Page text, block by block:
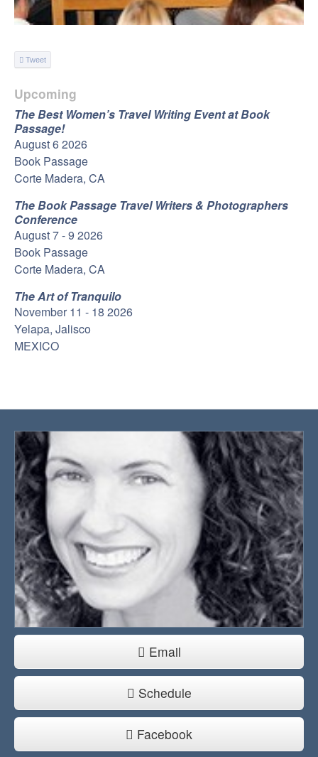
Tweet
Upcoming
The Best Women’s Travel Writing Event at Book
Passage!
August 6 2026
Book Passage
Corte Madera, CA
The Book Passage Travel Writers & Photographers
Conference
August 7 - 9 2026
Book Passage
Corte Madera, CA
The Art of Tranquilo
November 11 - 18 2026
Yelapa, Jalisco
MEXICO
Email
Schedule
Facebook